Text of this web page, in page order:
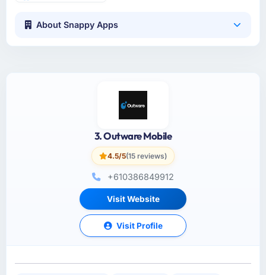
About Snappy Apps
3. Outware Mobile
4.5/5(15 reviews)
+610386849912
Visit Website
Visit Profile